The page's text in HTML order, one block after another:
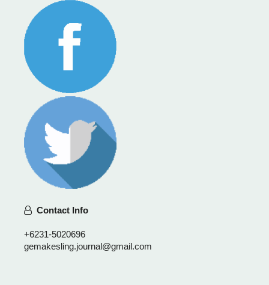
Contact Info
+6231-5020696
gemakesling.journal@gmail.com